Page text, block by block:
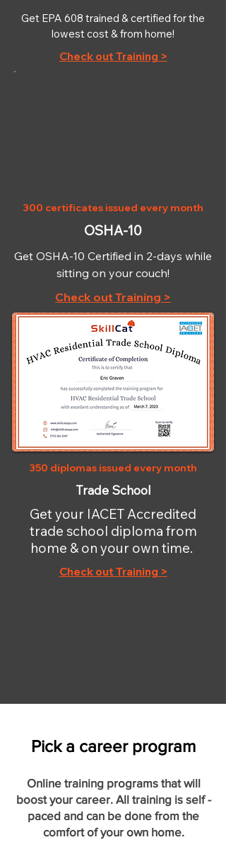
Get EPA 608 trained & certified for the
lowest cost & from home!
Check out Training >
300 certificates issued every month
OSHA-10
Get OSHA-10 Certified in 2-days while
sitting on your couch!
Check out Training >
350 diplomas issued every month
Trade School
Get your IACET Accredited
trade school diploma from
home & on your own time.
Check out Training >
Pick a career program
Online training programs that will
boost your career. All training is self -
paced and can be done from the
comfort of your own home.